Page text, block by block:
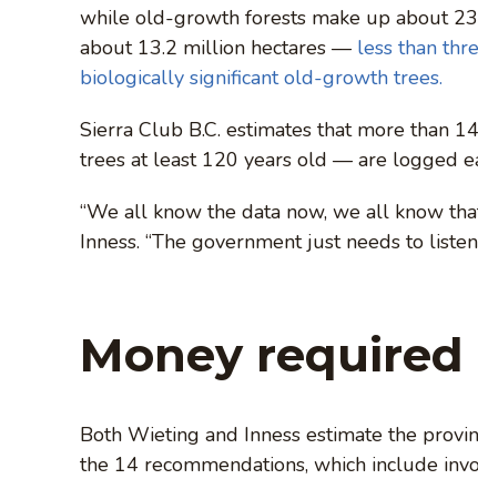
while old-growth forests make up about
about 13.2 million hectares — less than
biologically significant old-growth trees.
Sierra Club B.C. estimates that more than
trees at least 120 years old — are logged
“We all know the data now, we all know
Inness. “The government just needs to
Money required
Both Wieting and Inness estimate the
the 14 recommendations, which include